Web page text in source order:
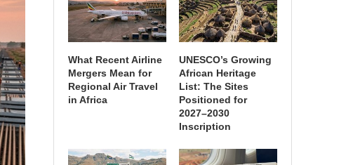
What Recent Airline
Mergers Mean for
Regional Air Travel
in Africa
UNESCO’s Growing
African Heritage
List: The Sites
Positioned for
2027–2030
Inscription